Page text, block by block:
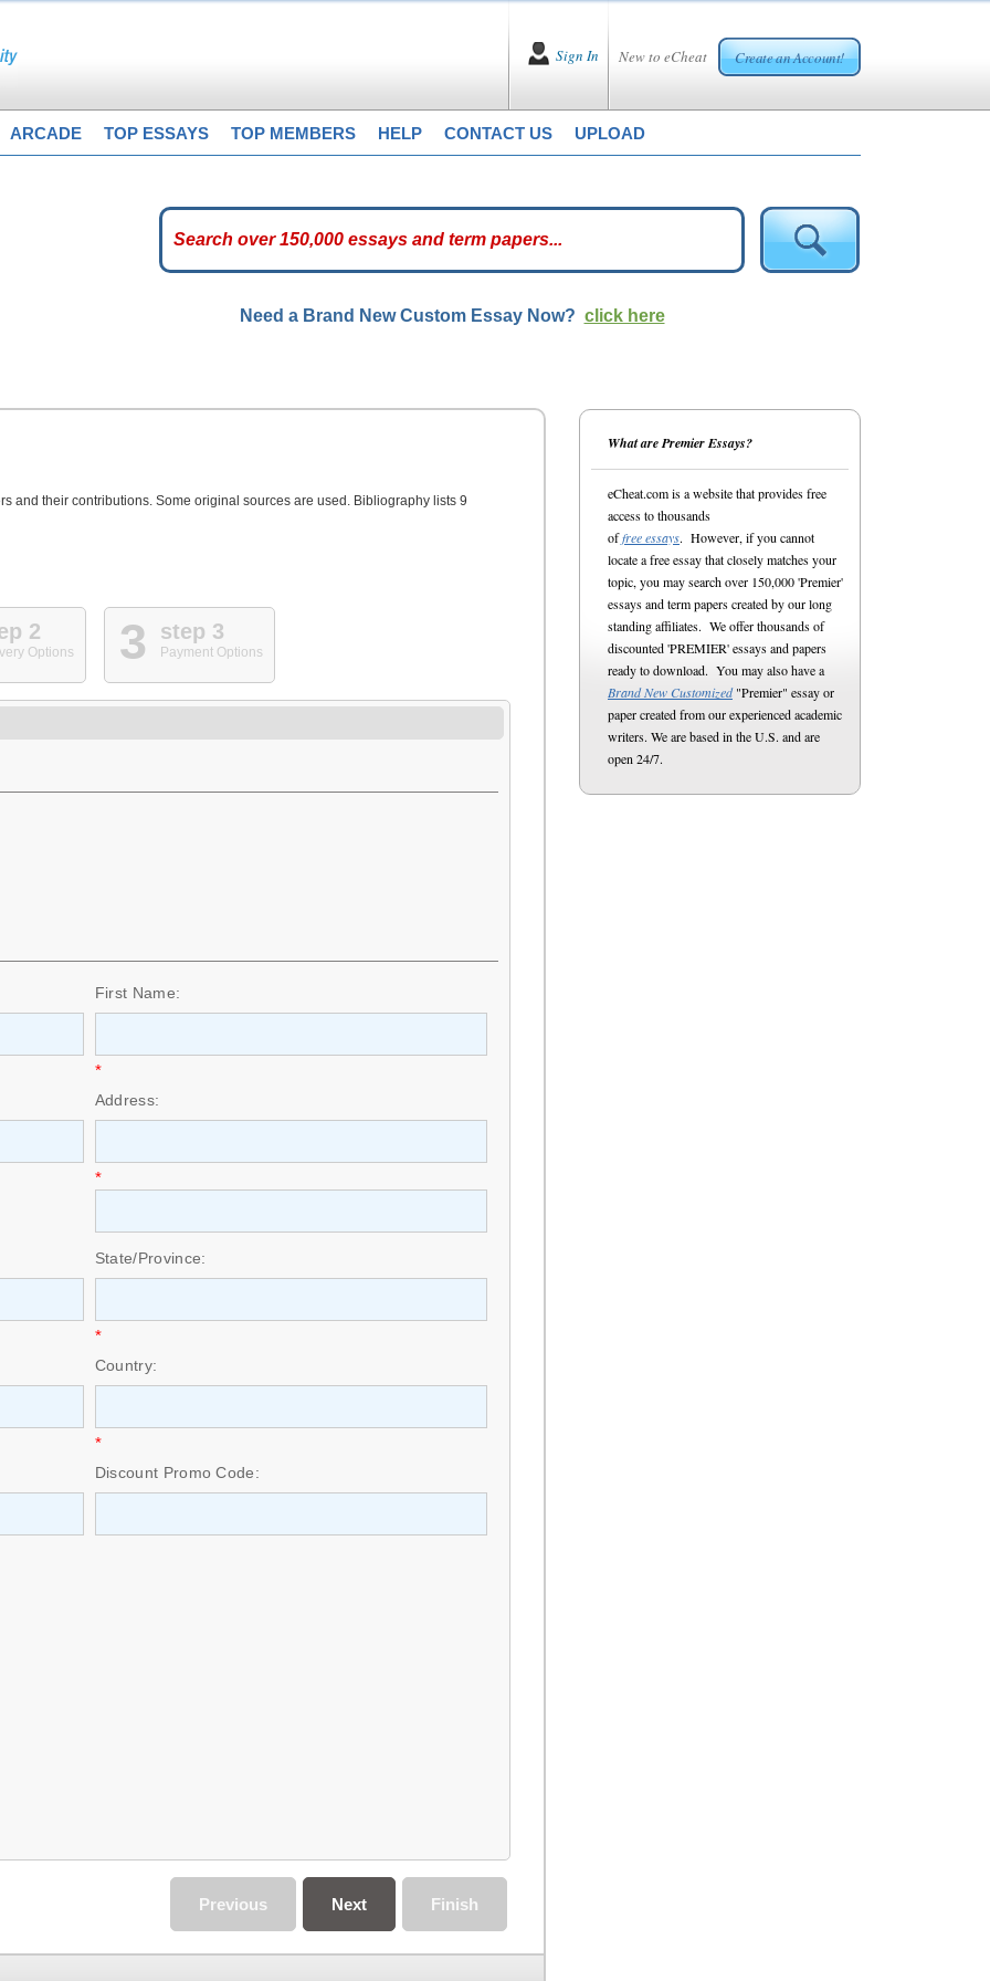
New to eCheat Create an Account!
Sign In
ARCADE TOP ESSAYS TOP MEMBERS HELP CONTACT US UPLOAD
Need a Brand New Custom Essay Now? click here
and their contributions. Some original sources are used. Bibliography lists 9
2
Options 3 step 3
Payment Options
First Name:
*
Address:
*
State/Province:
*
Country:
*
Discount Promo Code:
Finish
Next
Previous
What are Premier Essays?
eCheat.com is a website that provides free
access to thousands
offree essays. However, if you cannot
locate a free essay that closely matches your
topic, you may search over 150,000 'Premier'
essays and term papers created by our long
standing affiliates. We offer thousands of
discounted 'PREMIER' essays and papers
ready to download. You may also have a
Brand New Customized"Premier" essay or
paper created from our experienced academic
writers. We are based in the U.S. and are
open 24/7.